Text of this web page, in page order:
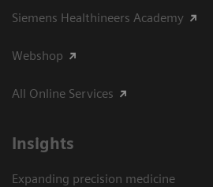
Siemens Healthineers Academy
Webshop
All Online Services
Insights
Expanding precision medicine